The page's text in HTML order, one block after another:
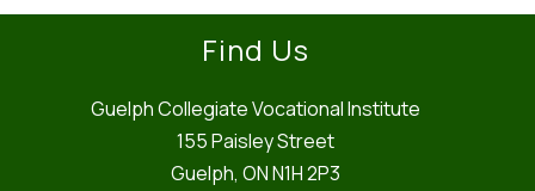
Find Us
Guelph Collegiate Vocational Institute
155 Paisley Street
Guelph, ON N1H 2P3